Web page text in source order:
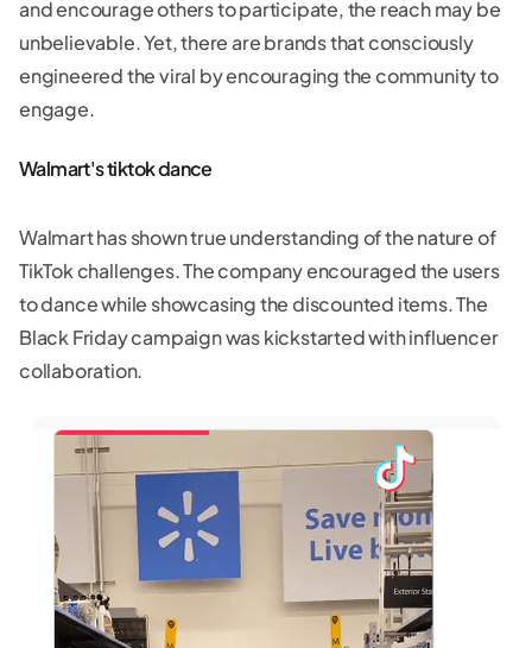
and encourage others to participate, the reach may be
unbelievable. Yet, there are brands that consciously
engineered the viral by encouraging the community to
engage.
Walmart's tiktok dance
Walmart has shown true understanding of the nature of
TikTok challenges. The company encouraged the users
to dance while showcasing the discounted items. The
Black Friday campaign was kickstarted with influencer
collaboration.